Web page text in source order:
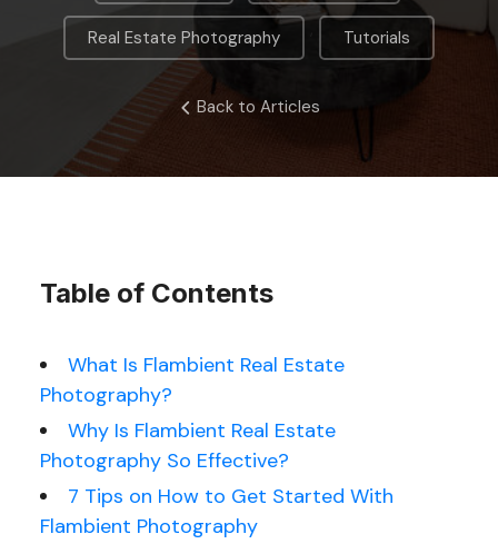
Real Estate Photography Tutorials
Back to Articles
Table of Contents
What Is Flambient Real Estate
Photography?
Why Is Flambient Real Estate
Photography So Effective?
7 Tips on How to Get Started With
Flambient Photography